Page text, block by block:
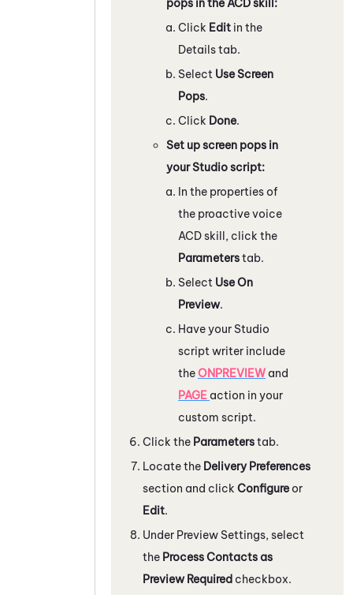
Click Edit in the
Details tab.
Select Use Screen
Pops.
Click Done.
Set up screen pops in
yourStudioscript:
In the properties of
the proactive voice
ACDskill, click the
Parameterstab.
Select Use On
Preview.
Have your Studio
script writer include
theONPREVIEW and
PAGE action in your
custom script.
Click the Parameterstab.
Locate the Delivery Preferences
section and click Configure or
Edit.
Under Preview Settings, select
the Process Contacts as
Preview Required checkbox.